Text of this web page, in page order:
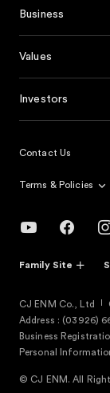
Business
Values
Investors
Contact Us
Terms & Policies
Family Site
CJ ENM Co., Ltd
Address : (03926)
Business
Personal
© CJ ENM. All